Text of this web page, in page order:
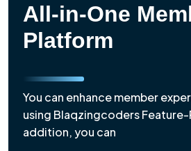
All-in-One
Platform
You can enhance member
using Blaqzingcoders Feature-
addition, you can